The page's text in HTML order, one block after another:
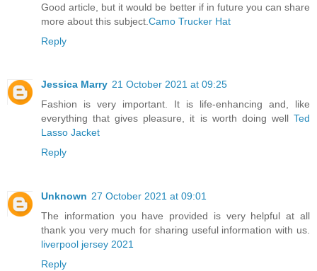
Good article, but it would be better if in future you can share
more about this subject. Camo Trucker Hat
Reply
Jessica Marry 21 October 2021 at 09:25
Fashion is very important. It is life-enhancing and, like
everything that gives pleasure, it is worth doing well Ted
Lasso Jacket
Reply
Unknown 27 October 2021 at 09:01
The information you have provided is very helpful at all
thank you very much for sharing useful information with us.
liverpool jersey 2021
Reply